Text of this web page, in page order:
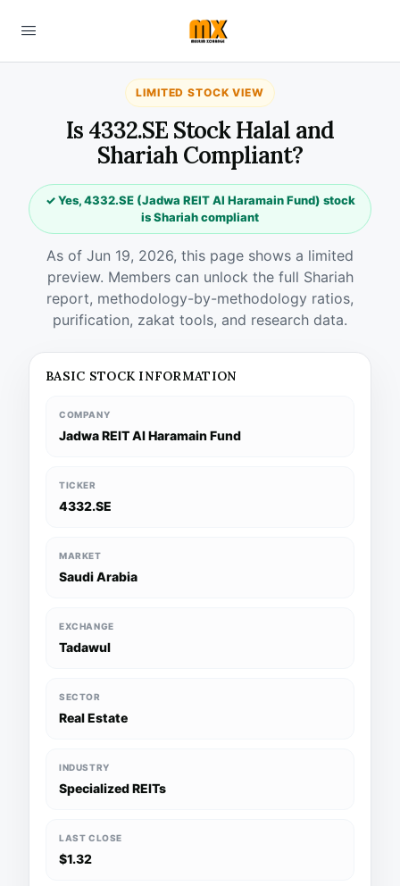
LIMITED STOCK VIEW
Is 4332.SE Stock Halal and
Shariah Compliant?
✓ Yes, 4332.SE (Jadwa REIT Al Haramain Fund) stock
is Shariah compliant
As of Jun 19, 2026, this page shows a limited
preview. Members can unlock the full Shariah
report, methodology-by-methodology ratios,
purification, zakat tools, and research data.
BASIC STOCK INFORMATION
COMPANY
Jadwa REIT Al Haramain Fund
TICKER
4332.SE
MARKET
Saudi Arabia
EXCHANGE
Tadawul
SECTOR
Real Estate
INDUSTRY
Specialized REITs
LAST CLOSE
$1.32